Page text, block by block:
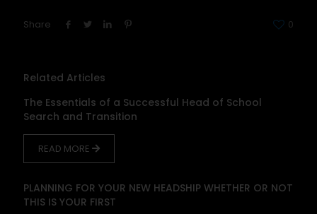
Share 0
Related Articles
The Essentials of a Successful Head of School
Search and Transition
READ MORE
PLANNING FOR YOUR NEW HEADSHIP WHETHER OR NOT
THIS IS YOUR FIRST